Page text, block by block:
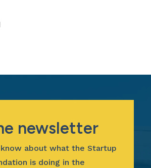
newsletter
about what the Startup
is doing in the